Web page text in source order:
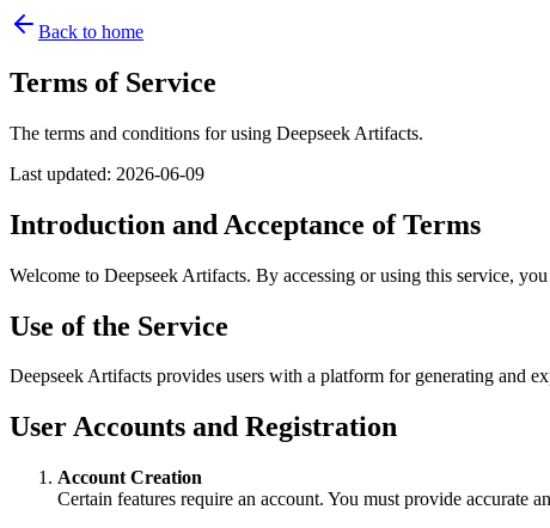
Back to home
Terms of Service
The terms and conditions for using Deepseek Artifacts.
Last updated: 2026-06-09
Introduction and Acceptance of Terms
Welcome to Deepseek Artifacts. By accessing or using this service,
Use of the Service
Deepseek Artifacts provides users with a platform for generating and
User Accounts and Registration
Account Creation
Certain features require an account. You must provide accurate